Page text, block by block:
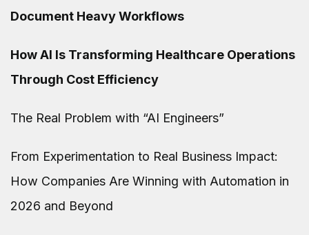
Document Heavy Workflows
How AI Is Transforming Healthcare Operations
Through Cost Efficiency
The Real Problem with “AI Engineers”
From Experimentation to Real Business Impact:
How Companies Are Winning with Automation in
2026 and Beyond